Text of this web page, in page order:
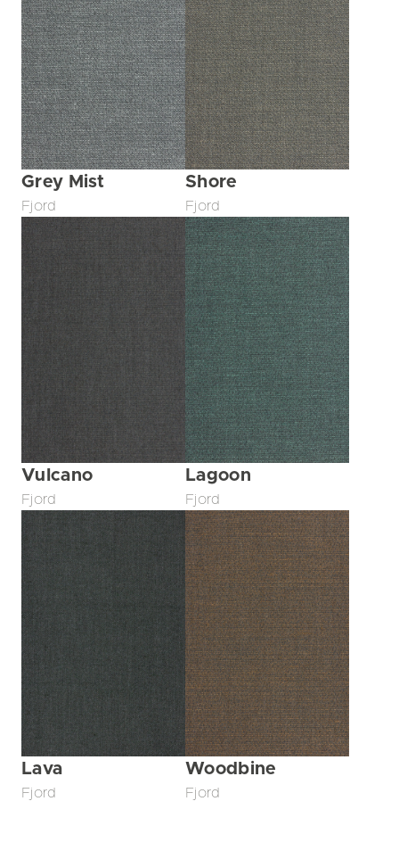
Grey Mist
Fjord
Shore
Fjord
Vulcano
Fjord
Lagoon
Fjord
Lava
Fjord
Woodbine
Fjord